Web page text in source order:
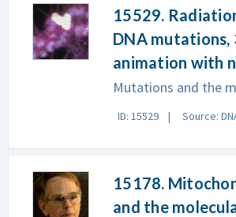
15529.
DNA mutations,
animation with
Mutations and the
ID: 15529 Source:
15178.
and the